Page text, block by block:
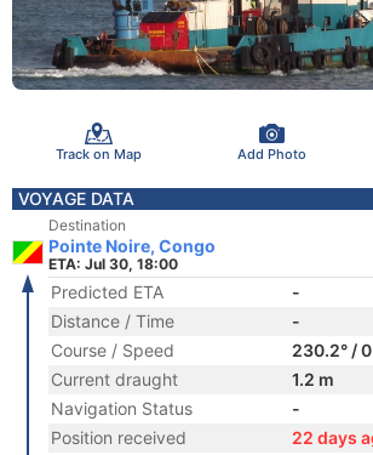
Track on Map Add Photo
VOYAGE DATA
Destination
Pointe Noire, Congo
ETA: Jul 30, 18:00
Predicted ETA
-
Distance / Time
-
Course / Speed
230.2° /
Current draught
1.2 m
Navigation Status
-
Position received
22 days